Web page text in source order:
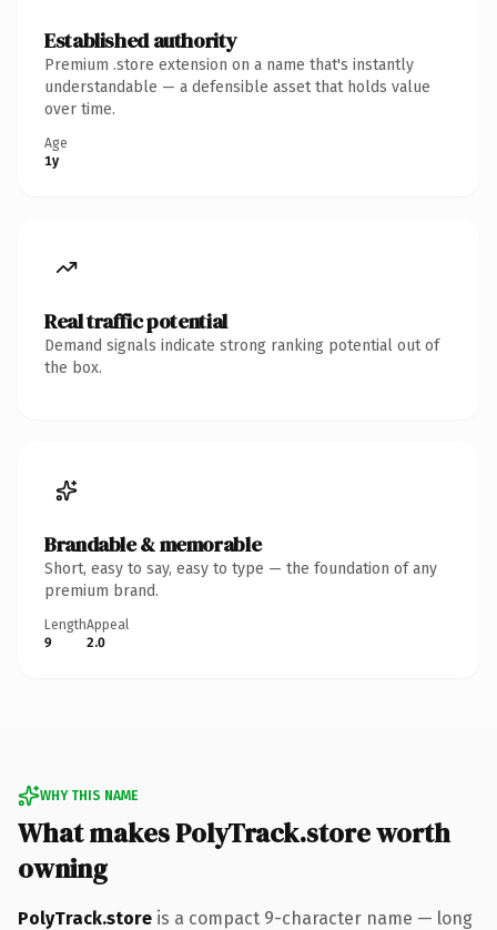
Established authority
Premium .store extension on a name that's instantly
understandable — a defensible asset that holds value
over time.
Age
1y
Real traffic potential
Demand signals indicate strong ranking potential out of
the box.
Brandable & memorable
Short, easy to say, easy to type — the foundation of any
premium brand.
Length
9
Appeal
2.0
WHY THIS NAME
What makes PolyTrack.store worth
owning
PolyTrack.store is a compact 9-character name — long